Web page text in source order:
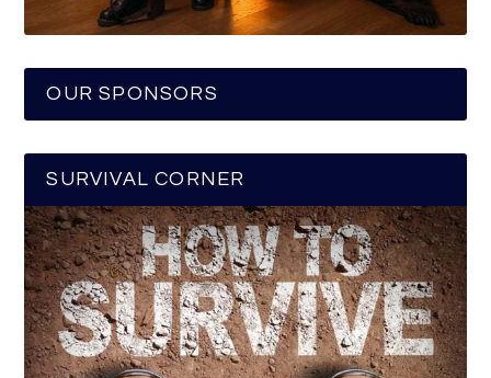
OUR SPONSORS
SURVIVAL CORNER